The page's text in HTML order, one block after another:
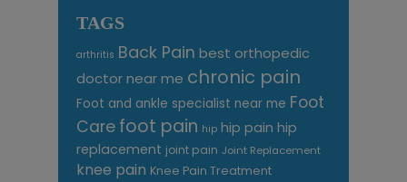
TAGS
arthritis Back Pain best orthopedic
doctor near me chronic pain
Foot and ankle specialist near me Foot
Care foot pain hip hip pain hip
replacement joint pain Joint Replacement
knee pain Knee Pain Treatment